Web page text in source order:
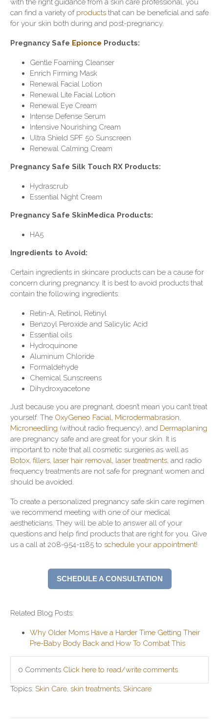
with the right guidance from a skin care professional, you
can find a variety of products that can be beneficial and safe
for your skin both during and post-pregnancy.
Pregnancy Safe Epionce Products:
Gentle Foaming Cleanser
Enrich Firming Mask
Renewal Facial Lotion
Renewal Lite Facial Lotion
Renewal Eye Cream
Intense Defense Serum
Intensive Nourishing Cream
Ultra Shield SPF 50 Sunscreen
Renewal Calming Cream
Pregnancy Safe Silk Touch RX Products:
Hydrascrub
Essential Night Cream
Pregnancy Safe SkinMedica Products:
HA5
Ingredients to Avoid:
Certain ingredients in skincare products can be a cause for
concern during pregnancy. It is best to avoid products that
contain the following ingredients:
Retin-A, Retinol, Retinyl
Benzoyl Peroxide and Salicylic Acid
Essential oils
Hydroquinone
Aluminum Chloride
Formaldehyde
Chemical Sunscreens
Dihydroxyacetone
Just because you are pregnant, doesn’t mean you can’t treat
yourself. The OxyGeneo Facial, Microdermabrasion,
Microneedling (without radio frequency), and Dermaplaning
are pregnancy safe and are great for your skin. It is
important to note that all cosmetic surgeries as well as
Botox, fillers, laser hair removal, laser treatments, and radio
frequency treatments are not safe for pregnant women and
should be avoided.
To create a personalized pregnancy safe skin care regimen
we recommend meeting with one of our medical
aestheticians. They will be able to answer all of your
questions and help find products that are right for you. Give
us a call at 208-954-1185 to schedule your appointment!
SCHEDULE A CONSULTATION
Related Blog Posts:
Why Older Moms Have a Harder Time Getting Their
Pre-Baby Body Back and How To Combat This
0 Comments Click here to read/write comments
Topics: Skin Care, skin treatments, Skincare